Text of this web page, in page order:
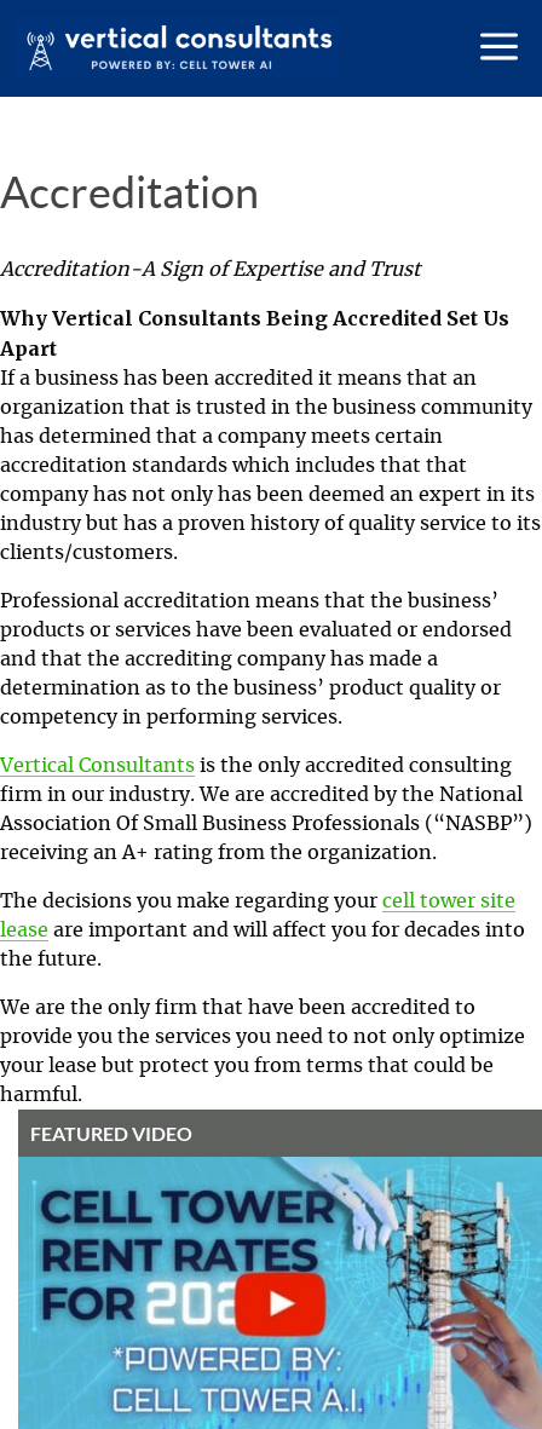
Accreditation
Accreditation-A Sign of Expertise and Trust
Why Vertical Consultants Being Accredited Set Us
Apart
If a business has been accredited it means that an
organization that is trusted in the business community
has determined that a company meets certain
accreditation standards which includes that that
company has not only has been deemed an expert in its
industry but has a proven history of quality service to its
clients/customers.
Professional accreditation means that the business’
products or services have been evaluated or endorsed
and that the accrediting company has made a
determination as to the business’ product quality or
competency in performing services.
Vertical Consultants is the only accredited consulting
firm in our industry. We are accredited by the National
Association Of Small Business Professionals (“NASBP”)
receiving an A+ rating from the organization.
The decisions you make regarding your cell tower site
lease are important and will affect you for decades into
the future.
We are the only firm that have been accredited to
provide you the services you need to not only optimize
your lease but protect you from terms that could be
harmful.
FEATURED VIDEO